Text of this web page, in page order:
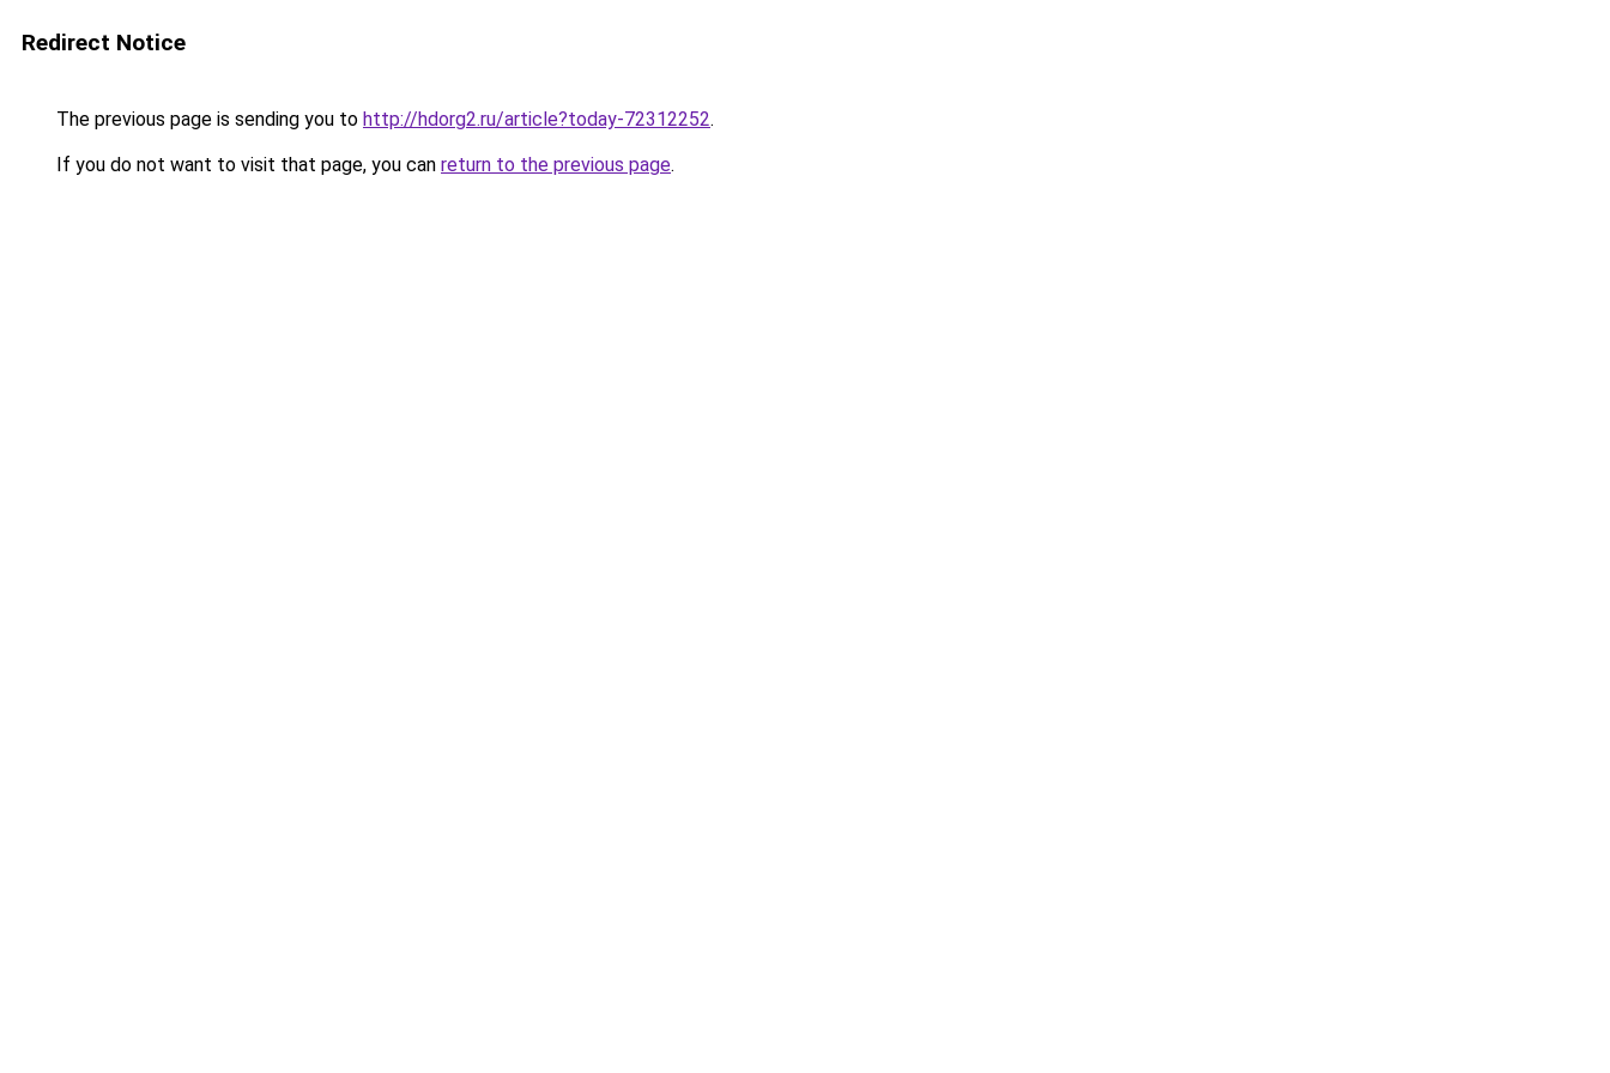
Redirect Notice
The previous page is sending you to http://hdorg2.ru/article?today-72312252.
If you do not want to visit that page, you can return to the previous page.